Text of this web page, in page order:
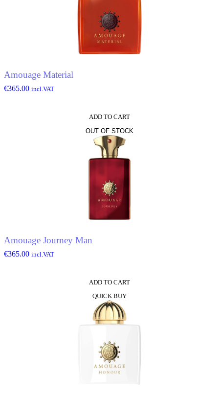
Amouage Material
€365.00 incl.VAT
ADD TO CART
OUT OF STOCK
Amouage Journey Man
€365.00 incl.VAT
ADD TO CART
QUICK BUY